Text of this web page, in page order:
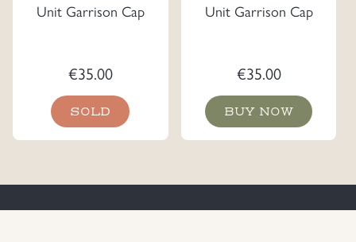
Unit Garrison Cap
€35.00
SOLD
Unit Garrison Cap
€35.00
BUY NOW